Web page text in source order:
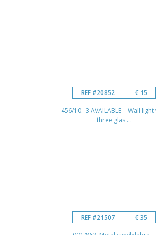
REF #20852 € 15
456/10. 3 AVAILABLE - Wall light
three glas ...
REF #21507 € 35